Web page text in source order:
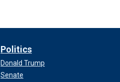
Politics
Donald Trump
Senate